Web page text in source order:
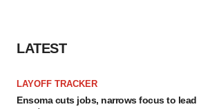
LATEST
LAYOFF TRACKER
Ensoma cuts jobs, narrows focus to lead